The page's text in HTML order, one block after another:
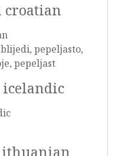
croatian
pepeljasto,
pepeljast
icelandic